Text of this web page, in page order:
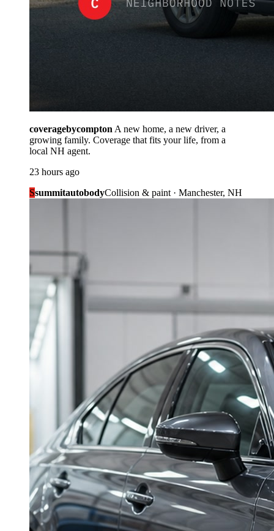
coveragebycompton A new home, a new driver, a
growing family. Coverage that fits your life, from a
local NH agent.
23 hours ago
SsummitautobodyCollision & paint · Manchester, NH